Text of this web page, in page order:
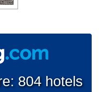
804 hotels